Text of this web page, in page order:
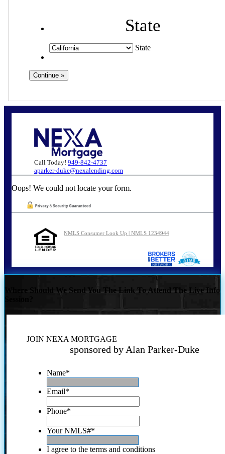
State
State
Call Today! 949-842-4737
aparker-duke@nexalending.com
Oops! We could not locate your form.
NMLS Consumer Look Up | NMLS 1234944
Where Should We Send You The Link To Attend The Live Info
JOIN NEXA MORTGAGE
sponsored by Alan Parker-Duke
Name*
Email*
Phone*
Your NMLS#*
I agree to the terms and conditions